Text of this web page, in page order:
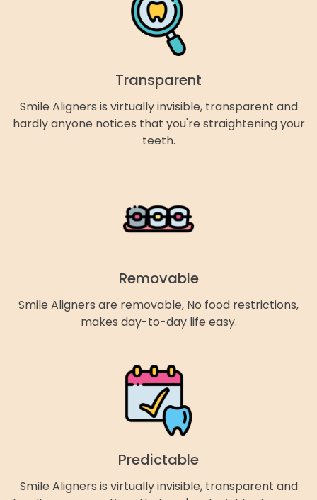
Transparent
Smile Aligners is virtually invisible, transparent and
hardly anyone notices that you're straightening your
teeth.
Removable
Smile Aligners are removable, No food restrictions,
makes day-to-day life easy.
Predictable
Smile Aligners is virtually invisible, transparent and